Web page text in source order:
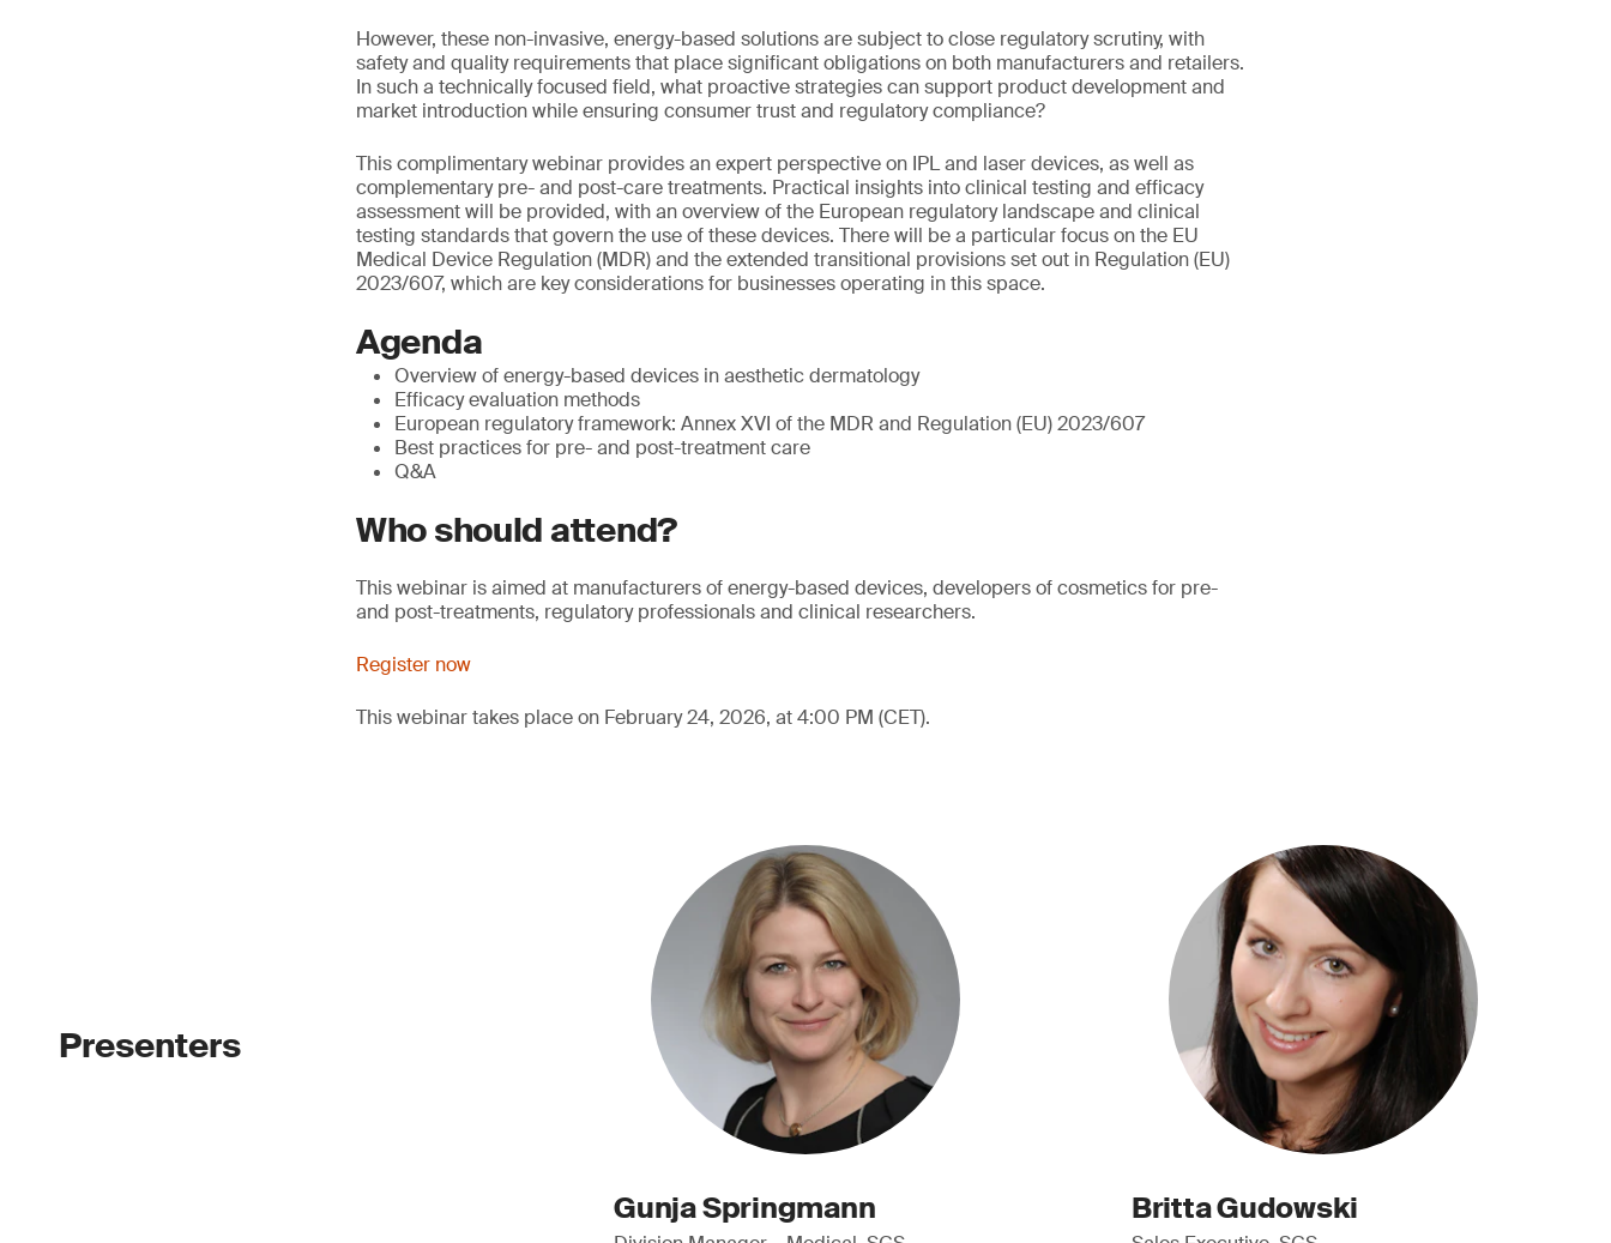
However, these non-invasive, energy-based solutions are subject to close regulatory scrutiny, with
safety and quality requirements that place significant obligations on both manufacturers and retailers.
In such a technically focused field, what proactive strategies can support product development and
market introduction while ensuring consumer trust and regulatory compliance?
This complimentary webinar provides an expert perspective on IPL and laser devices, as well as
complementary pre- and post-care treatments. Practical insights into clinical testing and efficacy
assessment will be provided, with an overview of the European regulatory landscape and clinical
testing standards that govern the use of these devices. There will be a particular focus on the EU
Medical Device Regulation (MDR) and the extended transitional provisions set out in Regulation (EU)
2023/607, which are key considerations for businesses operating in this space.
Agenda
Overview of energy-based devices in aesthetic dermatology
Efficacy evaluation methods
European regulatory framework: Annex XVI of the MDR and Regulation (EU) 2023/607
Best practices for pre- and post-treatment care
Q&A
Who should attend?
This webinar is aimed at manufacturers of energy-based devices, developers of cosmetics for pre-
and post-treatments, regulatory professionals and clinical researchers.
Register now
This webinar takes place on February 24, 2026, at 4:00 PM (CET).
Presenters
Gunja Springmann Britta Gudowski